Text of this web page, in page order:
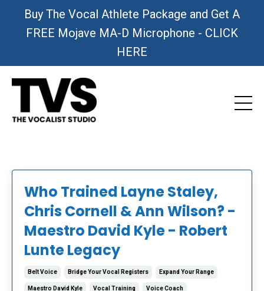
Buy The Vocal Athlete Package and Get A
FREE Mojave MA-D Microphone - CLICK
HERE
Who Trained Layne Staley,
Chris Cornell & Ann Wilson? -
Maestro David Kyle - Robert
Lunte Legacy
Belt Voice Bridge Your Vocal Registers Expand Your Range
Maestro David Kyle Vocal Training Voice Coach